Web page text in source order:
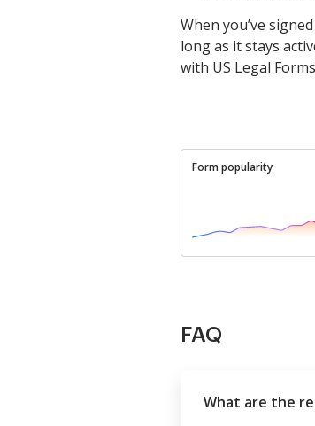
When you’ve
long as it stays
with US Legal
Form popularity
FAQ
What are the